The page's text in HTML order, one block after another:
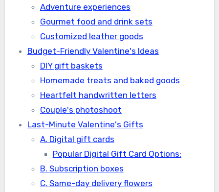
Adventure experiences
Gourmet food and drink sets
Customized leather goods
Budget-Friendly Valentine's Ideas
DIY gift baskets
Homemade treats and baked goods
Heartfelt handwritten letters
Couple's photoshoot
Last-Minute Valentine's Gifts
A. Digital gift cards
Popular Digital Gift Card Options:
B. Subscription boxes
C. Same-day delivery flowers